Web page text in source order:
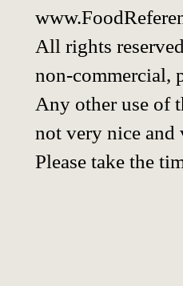
All rights
non-commercial,
Any other use of
not very nice
Please take the